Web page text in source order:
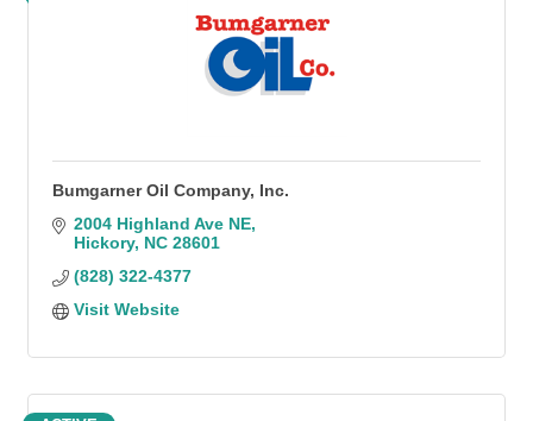
Bumgarner Oil Company, Inc.
2004 Highland Ave NE
Hickory NC 28601
(828) 322-4377
Visit Website